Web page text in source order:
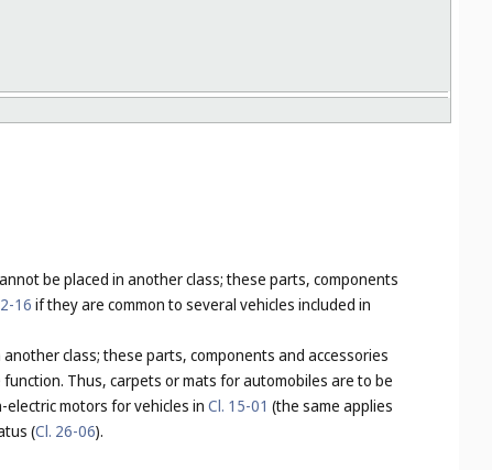
be placed in another class; these parts, components
16 if they are common to several vehicles included in
class; these parts, components and accessories
Thus, carpets or mats for automobiles are to be
electric motors for vehicles in Cl. 15-01 (the same applies
(Cl. 26-06).